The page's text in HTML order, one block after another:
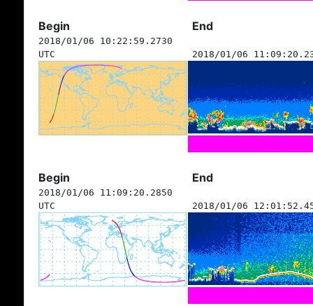
Begin End
2018/01/06 10:22:59.2730
UTC
2018/01/06
Begin End
2018/01/06 11:09:20.2850
UTC
2018/01/06